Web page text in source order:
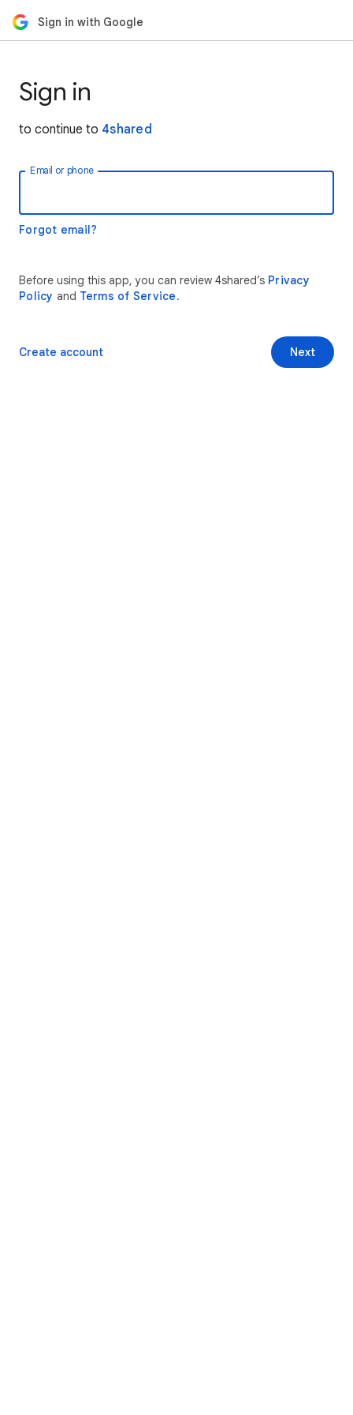
Sign in with Google
Sign in
to continue to 4shared
Email or phone
Forgot email?
Before using this app, you can review 4shared’s Privacy
Policy and Terms of Service.
Next
Create account